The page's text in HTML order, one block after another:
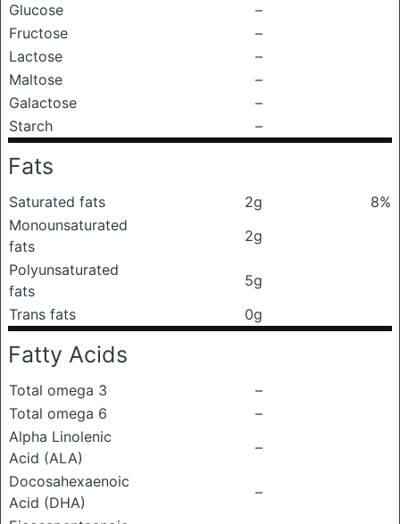
Glucose
–
Fructose
–
Lactose
–
Maltose
–
Galactose
–
Starch
–
Fats
Saturated fats 2g
8%
Monounsaturated
fats
2g
Polyunsaturated
fats
5g
Trans fats
0g
Fatty Acids
Total omega 3
–
Total omega 6
–
Alpha Linolenic
Acid (ALA)
–
Docosahexaenoic
Acid (DHA)
–